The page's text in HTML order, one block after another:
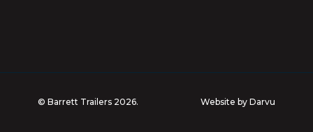
© Barrett Trailers 2026. Website by Darvu